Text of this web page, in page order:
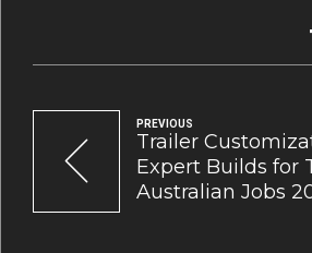
PREVIOUS
Trailer
Expert Builds for
Australian Jobs